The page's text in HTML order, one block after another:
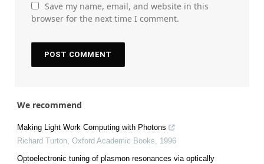
Save my name, email, and website in this
browser for the next time I comment.
We recommend
Making Light Work Computing with Photons
Richard Turton, Oxford Academic Books, 1996
Optoelectronic tuning of plasmon resonances via optically